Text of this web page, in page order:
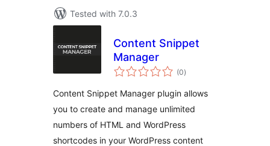
Tested with 7.0.3
Content Snippet
Manager
(0total
ratings
)
Content Snippet Manager plugin allows
you to create and manage unlimited
numbers of HTML and WordPress
shortcodes in your WordPress content